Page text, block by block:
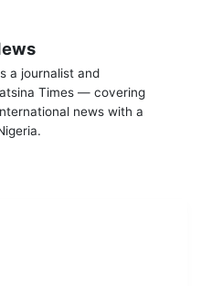
a journalist and
Times — covering
news with a